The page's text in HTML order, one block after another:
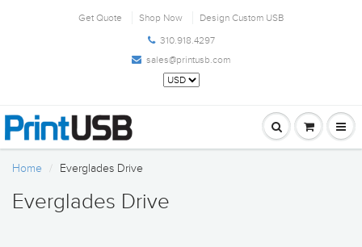
Get Quote Shop Now
Design Custom USB
310.918.4297
sales@printusb.com
Home Everglades Drive
Everglades Drive